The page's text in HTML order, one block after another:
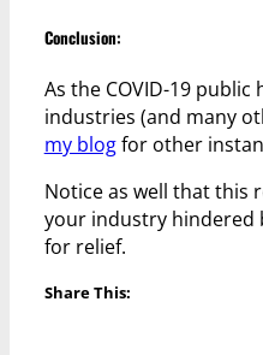
Conclusion:
As the COVID-19
industries (and many
my blogfor other
Notice as well that this
your industry hindered
for relief.
Share This: